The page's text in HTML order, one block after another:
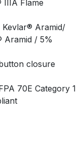
IIIA Flame
Aramid/
Aramid / 5%
closure
70E Category 1